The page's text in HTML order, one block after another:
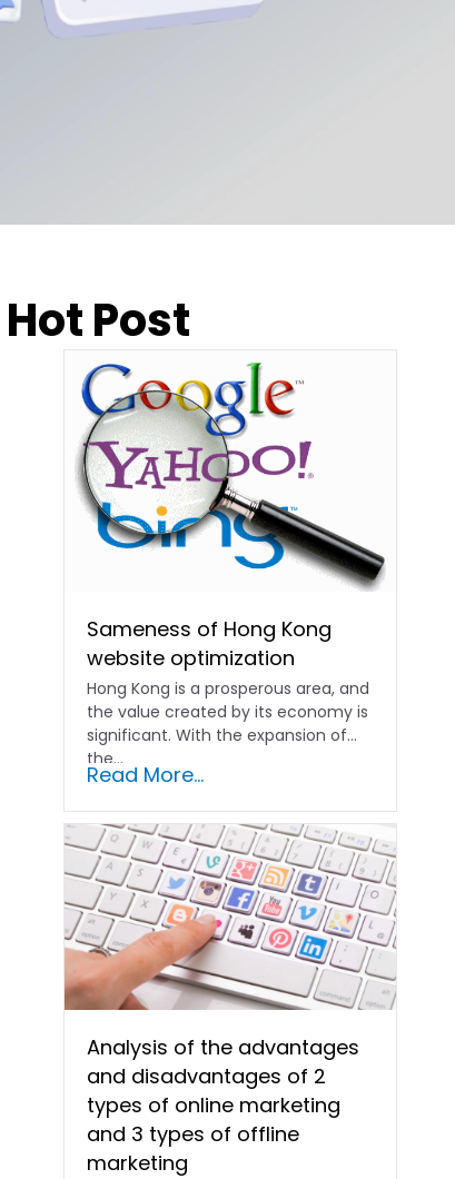
Hot Post
Sameness of Hong Kong
website optimization
Hong Kong is a prosperous area, and
the value created by its economy is
significant. With the expansion of
the...
Read More...
Analysis of the advantages
and disadvantages of 2
types of online marketing
and 3 types of offline
marketing